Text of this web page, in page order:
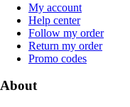
My account
Help center
Follow my order
Return my order
Promo codes
About